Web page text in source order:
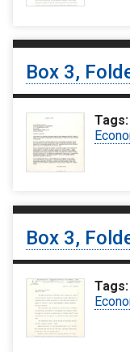
Box 3,
Tags:
Box 3,
Tags: